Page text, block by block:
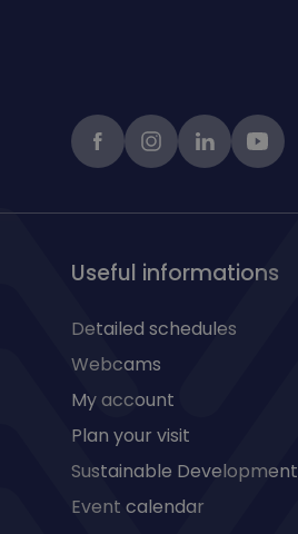
FacebookinstagramLinkedInYoutube
Useful informations
Detailed schedules
Webcams
My account
Plan your visit
Sustainable Development
Event calendar